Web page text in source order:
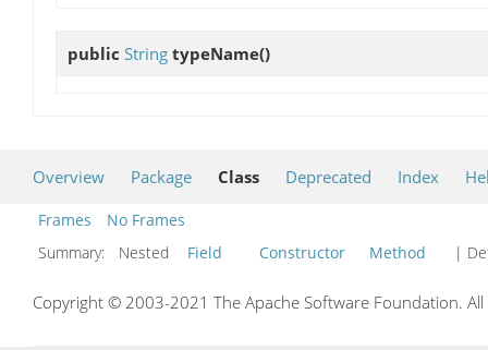
public String typeName()
Overview Package Class Deprecated Index
Frames
No Frames
Summary:
Nested Field Constructor Method |
Copyright © 2003-2021 The Apache Software Foundation.